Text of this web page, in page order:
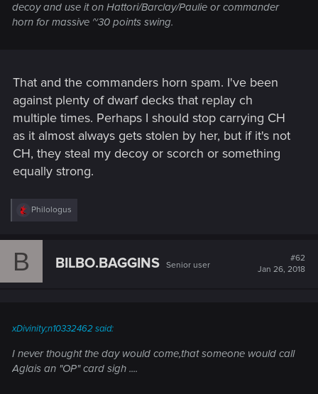
decoy and use it on Hattori/Barclay/Paulie or commander
horn for massive ~30 points swing.
That and the commanders horn spam. I've been
against plenty of dwarf decks that replay ch
multiple times. Perhaps I should stop carrying CH
as it almost always gets stolen by her, but if it's not
CH, they steal my decoy or scorch or something
equally strong.
R
c
Philologus
B BILBO.BAGGINS Senior user
#62
Jan 26, 2018
xDivinity;n10332462 said:
I never thought the day would come,that someone would call
Aglais an "OP" card sigh ....